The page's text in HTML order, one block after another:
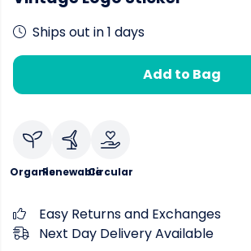
Ships out in 1 days
Add to Bag
OrganicRenewableCircular
Easy Returns and Exchanges
Next Day Delivery Available